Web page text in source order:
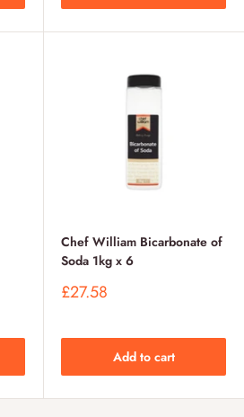
Chef William Bicarbonate of
Soda 1kg x 6
Sale
£27.58
Add to cart